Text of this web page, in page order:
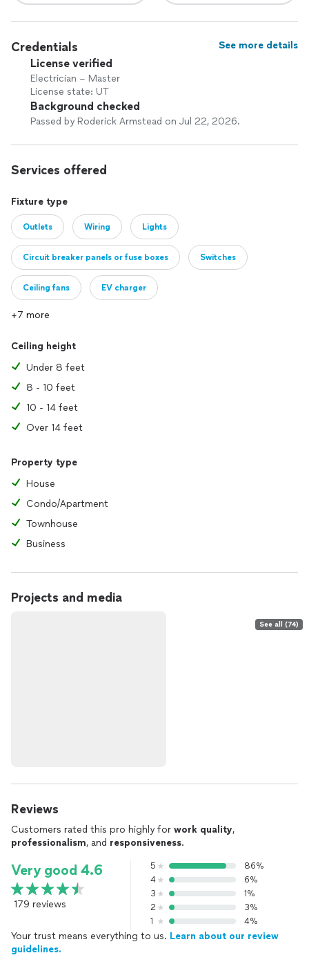
Credentials See more details
License verified
Electrician – Master
License state: UT
Background checked
Passed by Roderick Armstead on Jul 22, 2026.
Services offered
Fixture type
Outlets Wiring Lights
Circuit breaker panels or fuse boxes Switches
Ceiling fans EV charger
+7 more
Ceiling height
Under 8 feet
8 - 10 feet
10 - 14 feet
Over 14 feet
Property type
House
Condo/Apartment
Townhouse
Business
Projects and media
See all (74)
Reviews
Customers rated this pro highly for work quality,
professionalism, and responsiveness.
Very good 4.6
179 reviews
5
86%
4
6%
3
1%
2
3%
1
4%
Your trust means everything to us. Learn about our review
guidelines.